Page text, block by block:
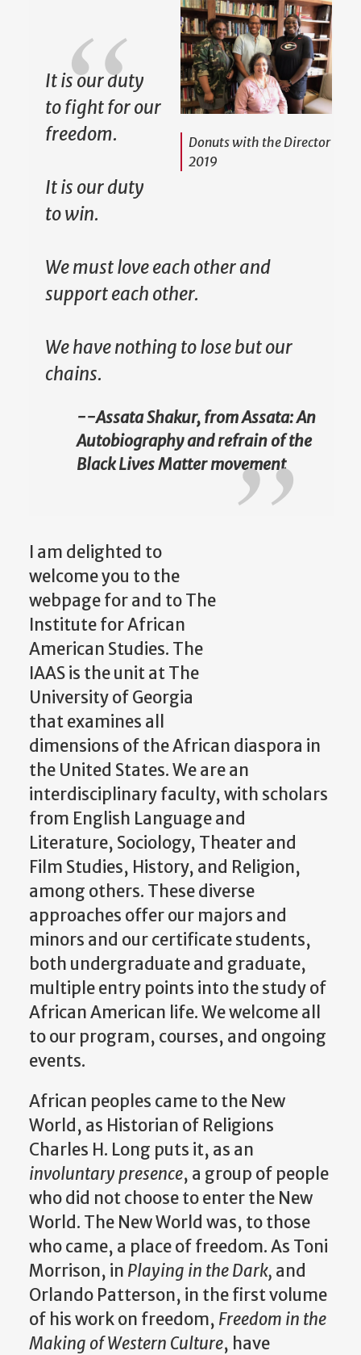
Donuts with the Director
2019
It is our duty
to fight for our
freedom.
It is our duty
to win.
We must love each other and
support each other.
We have nothing to lose but our
chains.
--Assata Shakur, from Assata: An
Autobiography and refrain of the
Black Lives Matter movement
I am delighted to
welcome you to the
webpage for and to The
Institute for African
American Studies. The
IAAS is the unit at The
University of Georgia
that examines all
dimensions of the African diaspora in
the United States. We are an
interdisciplinary faculty, with scholars
from English Language and
Literature, Sociology, Theater and
Film Studies, History, and Religion,
among others. These diverse
approaches offer our majors and
minors and our certificate students,
both undergraduate and graduate,
multiple entry points into the study of
African American life. We welcome all
to our program, courses, and ongoing
events.
African peoples came to the New
World, as Historian of Religions
Charles H. Long puts it, as an
involuntary presence, a group of people
who did not choose to enter the New
World. The New World was, to those
who came, a place of freedom. As Toni
Morrison, in Playing in the Dark, and
Orlando Patterson, in the first volume
of his work on freedom, Freedom in the
Making of Western Culture, have